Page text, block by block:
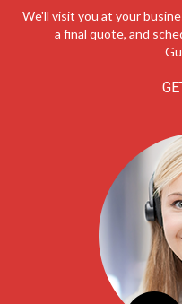
We'll visit you at your
a final quote, and